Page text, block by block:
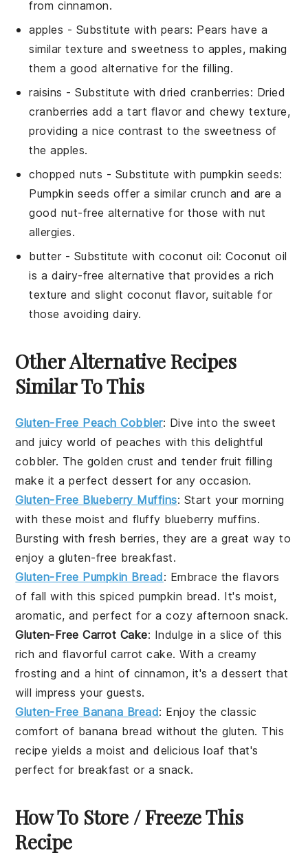
from cinnamon.
apples - Substitute with pears: Pears have a
similar texture and sweetness to apples, making
them a good alternative for the filling.
raisins - Substitute withdried cranberries: Dried
cranberries add a tart flavor and chewy texture,
providing a nice contrast to the sweetness of
the apples.
chopped nuts - Substitute with pumpkin seeds:
Pumpkin seeds offer a similar crunch and are a
good nut-free alternative for those with nut
allergies.
butter- Substitute with coconut oil: Coconut oil
is a dairy-free alternative that provides a rich
texture and slight coconut flavor, suitable for
those avoiding dairy.
Other Alternative Recipes
Similar To This
Gluten-Free Peach Cobbler: Dive into the sweet
and juicy world of peaches with this delightful
cobbler. The golden crust and tender fruit filling
make it a perfect dessert for any occasion.
Gluten-Free Blueberry Muffins: Start your morning
with these moist and fluffy blueberry muffins.
Bursting with fresh berries, they are a great way to
enjoy a gluten-free breakfast.
Gluten-Free Pumpkin Bread: Embrace the flavors
of fall with this spiced pumpkin bread. It's moist,
aromatic, and perfect for a cozy afternoon snack.
Gluten-Free Carrot Cake: Indulge in a slice of this
rich and flavorful carrot cake. With a creamy
frosting and a hint of cinnamon, it's a dessert that
will impress your guests.
Gluten-Free Banana Bread: Enjoy the classic
comfort of banana bread without the gluten. This
recipe yields a moist and delicious loaf that's
perfect for breakfast or a snack.
How To Store / Freeze This
Recipe